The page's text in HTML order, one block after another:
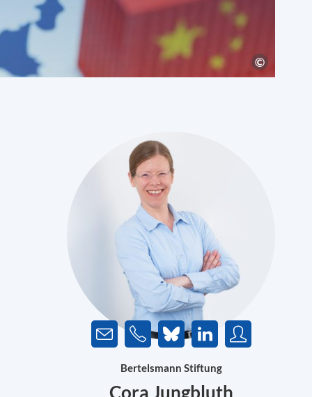
Bertelsmann Stiftung
Cora Jungbluth